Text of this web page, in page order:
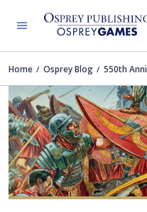
Home Osprey Blog 550th